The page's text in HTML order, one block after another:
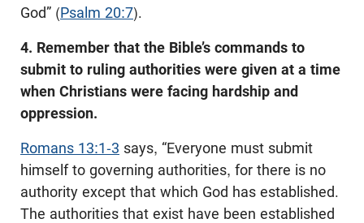
God” (Psalm 20:7).
4. Remember that the Bible’s commands to
submit to ruling authorities were given at a time
when Christians were facing hardship and
oppression.
Romans 13:1-3 says, “Everyone must submit
himself to governing authorities, for there is no
authority except that which God has established.
The authorities that exist have been established